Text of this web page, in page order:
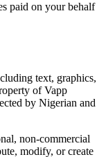
paid on your behalf
text, graphics,
of Vapp
by Nigerian and
non-commercial
modify, or create